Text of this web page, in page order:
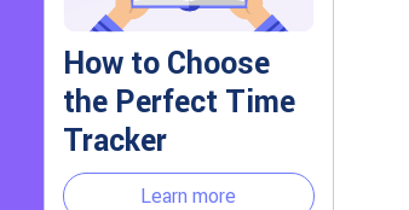
How to Choose
the Perfect Time
Tracker
Learn more